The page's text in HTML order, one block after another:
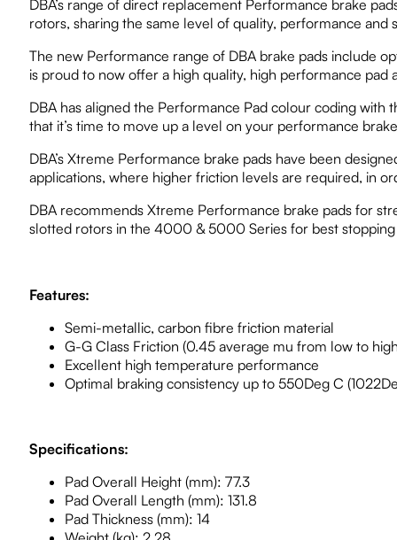
DBA’s range of direct replacement Performance brake
rotors, sharing the same level of quality, performance and
The new Performance range of DBA brake pads include
is proud to now offer a high quality, high performance
DBA has aligned the Performance Pad colour coding
that it’s time to move up a level on your performance
DBA’s Xtreme Performance brake pads have been
applications, where higher friction levels are required, in
DBA recommends Xtreme Performance brake pads for
slotted rotors in the 4000 & 5000 Series for best
Features:
Semi-metallic, carbon fibre friction material
G-G Class Friction (0.45 average mu from low to
Excellent high temperature performance
Optimal braking consistency up to 550Deg C
Specifications:
Pad Overall Height (mm): 77.3
Pad Overall Length (mm): 131.8
Pad Thickness (mm): 14